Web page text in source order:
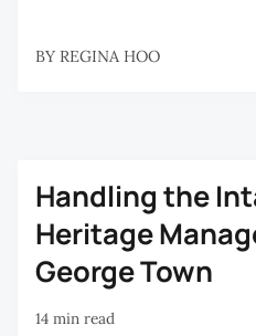
BY REGINA HOO
Handling the
Heritage
George Town
14 min read